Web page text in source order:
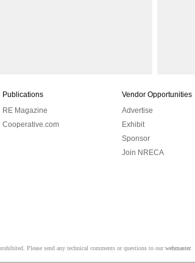
Publications
RE Magazine
Cooperative.com
Vendor Opportunities
Advertise
Exhibit
Sponsor
Join NRECA
Please send any technical comments or questions to ourwebmaster.